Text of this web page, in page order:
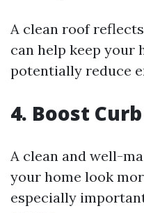
A clean roof
can help keep your
potentially reduce
4. Boost
A clean and well-
your home look
especially